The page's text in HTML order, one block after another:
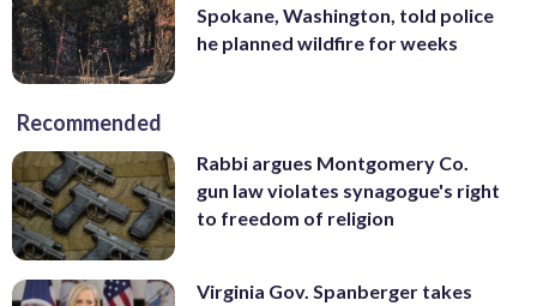
Spokane, Washington, told police
he planned wildfire for weeks
Recommended
Rabbi argues Montgomery Co.
gun law violates synagogue's right
to freedom of religion
Virginia Gov. Spanberger takes